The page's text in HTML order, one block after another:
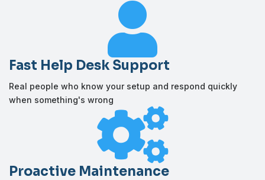

Fast Help Desk Support
Real people who know your setup and respond quickly
when something's wrong

Proactive Maintenance